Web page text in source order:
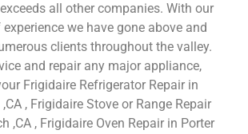
all other companies. With our
we have gone above and
clients throughout the valley.
and repair any major appliance,
Frigidaire Refrigerator Repair in
, Frigidaire Stove or Range Repair
,CA , Frigidaire Oven Repair in Porter